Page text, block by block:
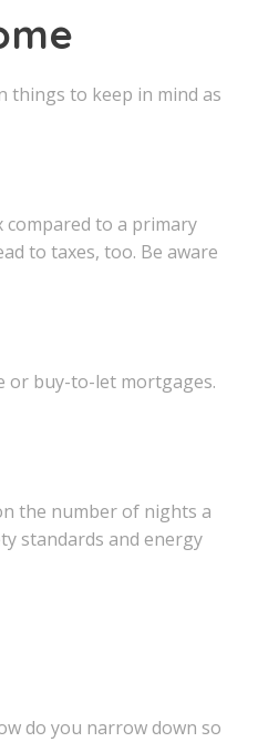
things to keep in mind as
compared to a primary
to taxes, too. Be aware
or buy-to-let mortgages.
the number of nights a
standards and energy
do you narrow down so